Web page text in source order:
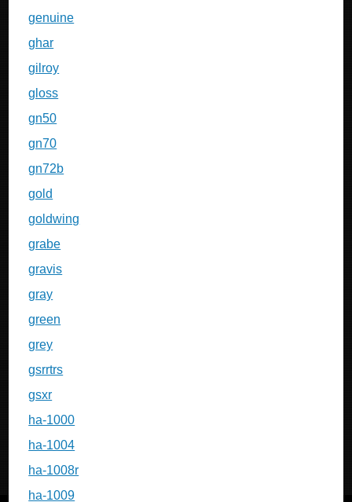
genuine
ghar
gilroy
gloss
gn50
gn70
gn72b
gold
goldwing
grabe
gravis
gray
green
grey
gsrrtrs
gsxr
ha-1000
ha-1004
ha-1008r
ha-1009